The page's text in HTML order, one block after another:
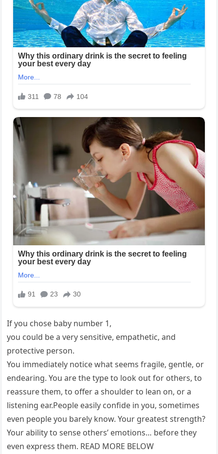
If you chose baby number 1,
you could be a very sensitive, empathetic, and
protective person.
You immediately notice what seems fragile, gentle, or
endearing. You are the type to look out for others, to
reassure them, to offer a shoulder to lean on, or a
listening ear.People easily confide in you, sometimes
even people you barely know. Your greatest strength?
Your ability to sense others’ emotions… before they
even express them. READ MORE BELOW